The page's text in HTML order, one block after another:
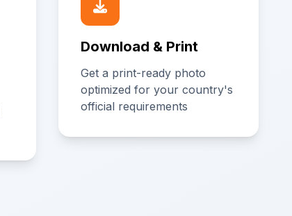
Download & Print
Get a print-ready photo
optimized for your country's
official requirements